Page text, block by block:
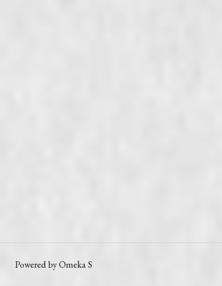
Powered by Omeka S